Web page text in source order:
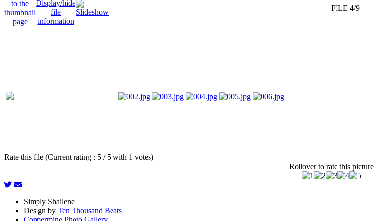
FILE 4/9
Rate this file (Current rating : 5 / 5 with 1 votes)
Rollover to rate this picture
Simply Shailene
Design by Ten Thousand Beats
Coppermine Photo Gallery